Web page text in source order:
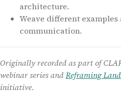
architecture.
Weave different
communication.
Originally recorded as part of
webinar series andReframing
initiative.